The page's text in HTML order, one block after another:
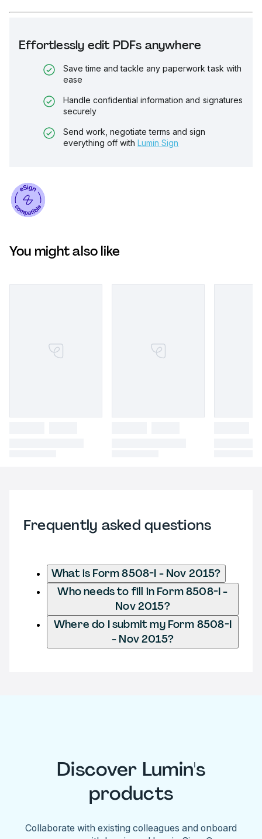
Effortlessly edit PDFs anywhere
Save time and tackle any paperwork task with
ease
Handle confidential information and signatures
securely
Send work, negotiate terms and sign
everything off with Lumin Sign
You might also like
Frequently asked questions
What is Form 8508-I - Nov 2015?
Who needs to fill in Form 8508-I -
Nov 2015?
Where do I submit my Form 8508-I
- Nov 2015?
Discover Lumin's
products
Collaborate with existing colleagues and onboard